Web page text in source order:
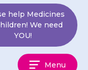
help Medicines
We need
YOU!
Menu